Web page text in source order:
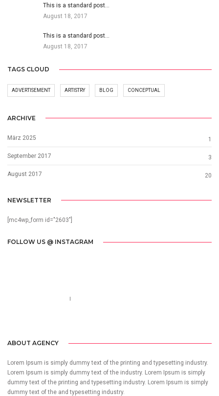
This is a standard post…
August 18, 2017
This is a standard post…
August 18, 2017
TAGS CLOUD
ADVERTISEMENT ARTISTRY BLOG CONCEPTUAL
ARCHIVE
März 2025 1
September 2017 3
August 2017 20
NEWSLETTER
[mc4wp_form id="2603"]
FOLLOW US @ INSTAGRAM
ABOUT AGENCY
Lorem Ipsum is simply dummy text of the printing and typesetting industry.
Lorem Ipsum is simply dummy text of the industry. Lorem Ipsum is simply
dummy text of the printing and typesetting industry. Lorem Ipsum is simply
dummy text of the and typesetting industry.